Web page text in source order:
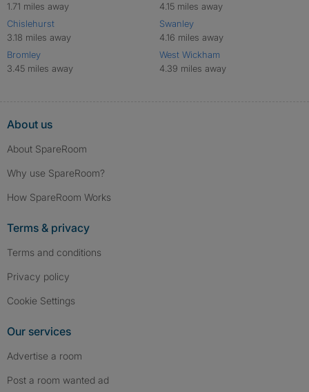
1.71 miles away
Chislehurst
3.18 miles away
Bromley
3.45 miles away
4.15 miles away
Swanley
4.16 miles away
West Wickham
4.39 miles away
About us
About SpareRoom
Why use SpareRoom?
How SpareRoom Works
Terms & privacy
Terms and conditions
Privacy policy
Cookie Settings
Our services
Advertise a room
Post a room wanted ad